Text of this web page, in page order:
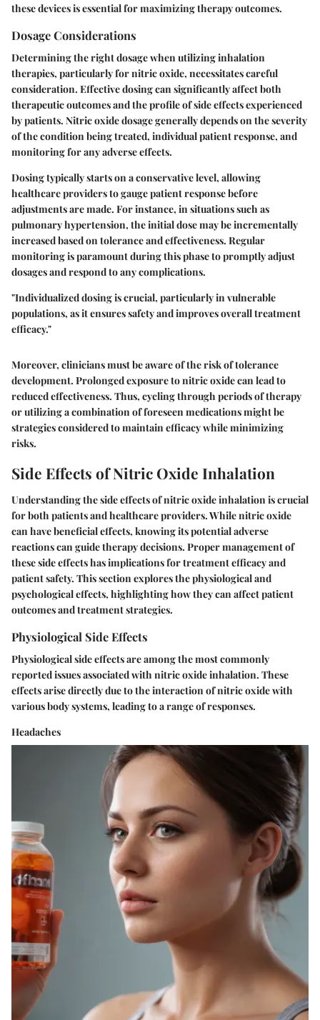
these devices is essential for maximizing therapy outcomes.
Dosage Considerations
Determining the right dosage when utilizing inhalation
therapies, particularly for nitric oxide, necessitates careful
consideration. Effective dosing can significantly affect both
therapeutic outcomes and the profile of side effects experienced
by patients. Nitric oxide dosage generally depends on the severity
of the condition being treated, individual patient response, and
monitoring for any adverse effects.
Dosing typically starts on a conservative level, allowing
healthcare providers to gauge patient response before
adjustments are made. For instance, in situations such as
pulmonary hypertension, the initial dose may be incrementally
increased based on tolerance and effectiveness. Regular
monitoring is paramount during this phase to promptly adjust
dosages and respond to any complications.
"Individualized dosing is crucial, particularly in vulnerable
populations, as it ensures safety and improves overall treatment
efficacy."
Moreover, clinicians must be aware of the risk of tolerance
development. Prolonged exposure to nitric oxide can lead to
reduced effectiveness. Thus, cycling through periods of therapy
or utilizing a combination of foreseen medications might be
strategies considered to maintain efficacy while minimizing
risks.
Side Effects of Nitric Oxide Inhalation
Understanding the side effects of nitric oxide inhalation is crucial
for both patients and healthcare providers. While nitric oxide
can have beneficial effects, knowing its potential adverse
reactions can guide therapy decisions. Proper management of
these side effects has implications for treatment efficacy and
patient safety. This section explores the physiological and
psychological effects, highlighting how they can affect patient
outcomes and treatment strategies.
Physiological Side Effects
Physiological side effects are among the most commonly
reported issues associated with nitric oxide inhalation. These
effects arise directly due to the interaction of nitric oxide with
various body systems, leading to a range of responses.
Headaches